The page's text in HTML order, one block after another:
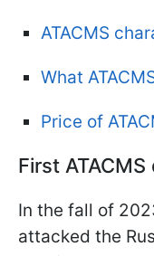
ATACMS
What
Price of
First
In the fall of
attacked the